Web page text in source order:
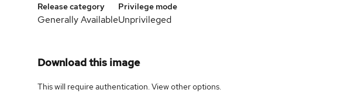
Release category
Generally Available
Privilege mode
Unprivileged
Download this image
This will require authentication. Viewother options.